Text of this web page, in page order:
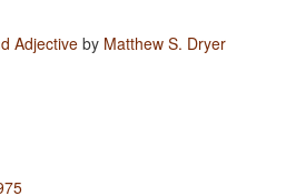
Adjective by Matthew S. Dryer